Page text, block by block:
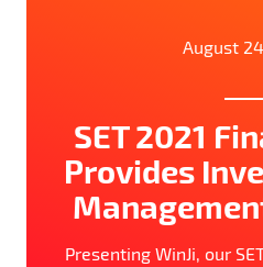
August
SET 2021
Provides
Presenting WinJi, our